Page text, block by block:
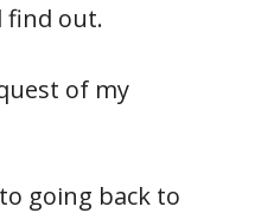
find out.
of my
going back to